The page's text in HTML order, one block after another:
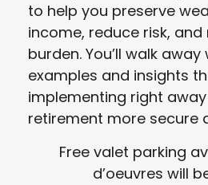
to help you preserve
income, reduce risk,
burden. You’ll walk
examples and insights
implementing right
retirement more secure
Free valet parking
d’oeuvres will